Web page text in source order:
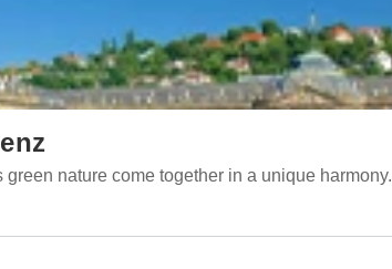
nature come together in a unique harmony.